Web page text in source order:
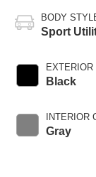
BODY
Sport
EXTERIOR
Black
INTERIOR
Gray